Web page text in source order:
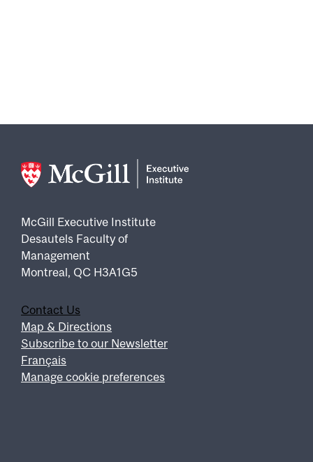
McGill Executive Institute
Desautels Faculty of
Management
Montreal, QC H3A1G5
Footer
Contact Us
Map & Directions
Subscribe to our Newsletter
Français
Manage cookie preferences